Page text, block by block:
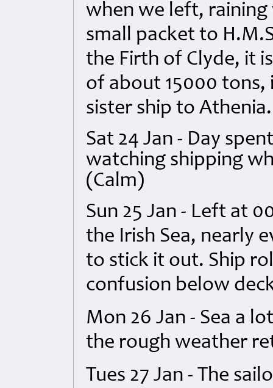
when we left,
small packet to
the Firth of Clyde, it
of about 15000 tons,
sister ship to Athenia.
Sat 24 Jan - Day
watching shipping
(Calm)
Sun 25 Jan - Left at
the Irish Sea, nearly
to stick it out. Ship
confusion below
Mon 26 Jan - Sea a
the rough weather
Tues 27 Jan - The